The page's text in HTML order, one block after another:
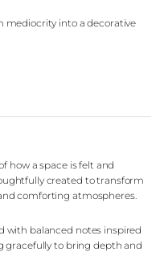
mediocrity into a decorative
how a space is felt and
created to transform
comforting atmospheres.
with balanced notes inspired
gracefully to bring depth and